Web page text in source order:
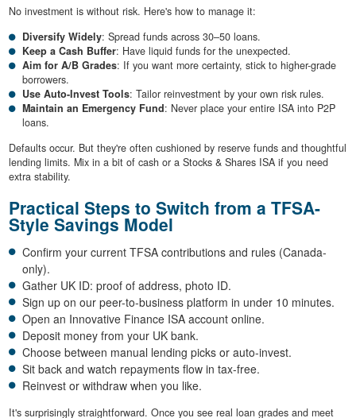
No investment is without risk. Here's how to manage it:
Diversify Widely: Spread funds across 30–50 loans.
Keep a Cash Buffer: Have liquid funds for the unexpected.
Aim for A/B Grades: If you want more certainty, stick to higher-grade
borrowers.
Use Auto-Invest Tools: Tailor reinvestment by your own risk rules.
Maintain an Emergency Fund: Never place your entire ISA into P2P
loans.
Defaults occur. But they're often cushioned by reserve funds and thoughtful
lending limits. Mix in a bit of cash or a Stocks & Shares ISA if you need
extra stability.
Practical Steps to Switch from a TFSA-
Style Savings Model
Confirm your current TFSA contributions and rules (Canada-
only).
Gather UK ID: proof of address, photo ID.
Sign up on our peer-to-business platform in under 10 minutes.
Open an Innovative Finance ISA account online.
Deposit money from your UK bank.
Choose between manual lending picks or auto-invest.
Sit back and watch repayments flow in tax-free.
Reinvest or withdraw when you like.
It's surprisingly straightforward. Once you see real loan grades and meet